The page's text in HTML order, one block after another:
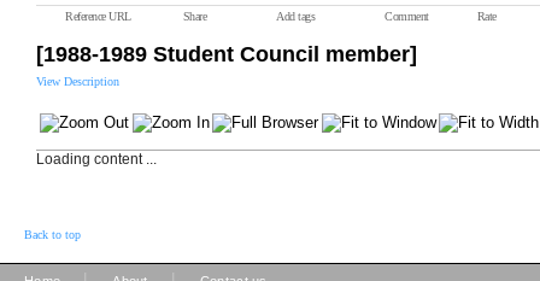
Reference URL Share Add tags Comment Rate
[1988-1989 Student Council member]
View Description
Loading content ...
Back to top